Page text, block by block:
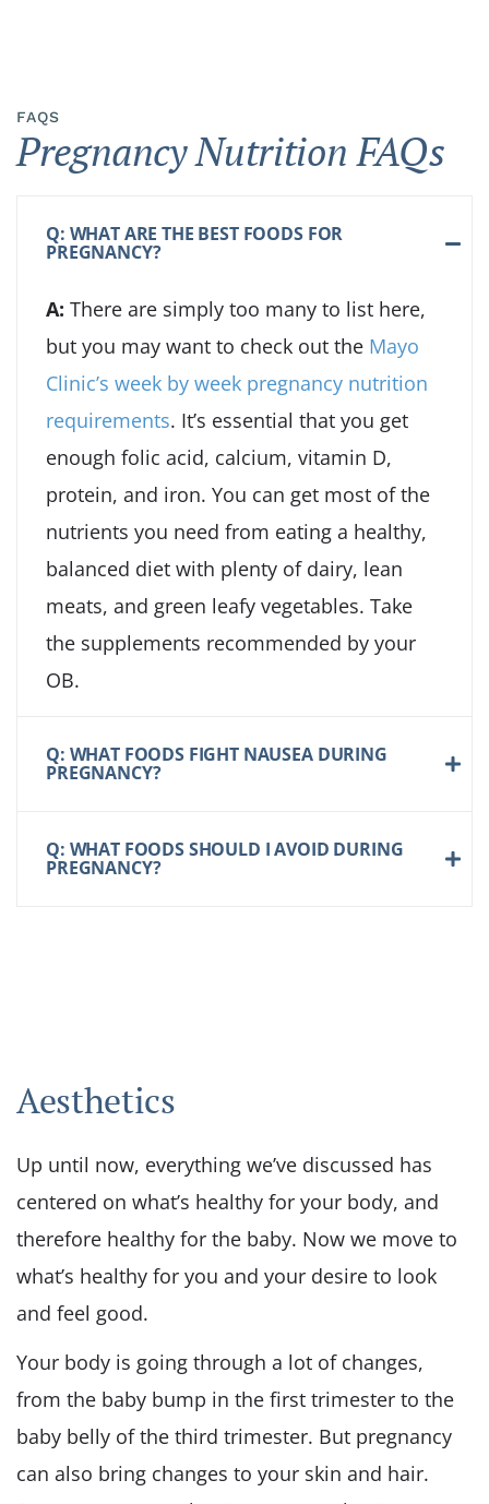
FAQS
Pregnancy Nutrition FAQs
Q: WHAT ARE THE BEST FOODS FOR
PREGNANCY?
A: There are simply too many to list here,
but you may want to check out the Mayo
Clinic’s week by week pregnancy nutrition
requirements. It’s essential that you get
enough folic acid, calcium, vitamin D,
protein, and iron. You can get most of the
nutrients you need from eating a healthy,
balanced diet with plenty of dairy, lean
meats, and green leafy vegetables. Take
the supplements recommended by your
OB.
Q: WHAT FOODS FIGHT NAUSEA DURING
PREGNANCY?
Q: WHAT FOODS SHOULD I AVOID DURING
PREGNANCY?
Aesthetics
Up until now, everything we’ve discussed has
centered on what’s healthy for your body, and
therefore healthy for the baby. Now we move to
what’s healthy for you and your desire to look
and feel good.
Your body is going through a lot of changes,
from the baby bump in the first trimester to the
baby belly of the third trimester. But pregnancy
can also bring changes to your skin and hair.